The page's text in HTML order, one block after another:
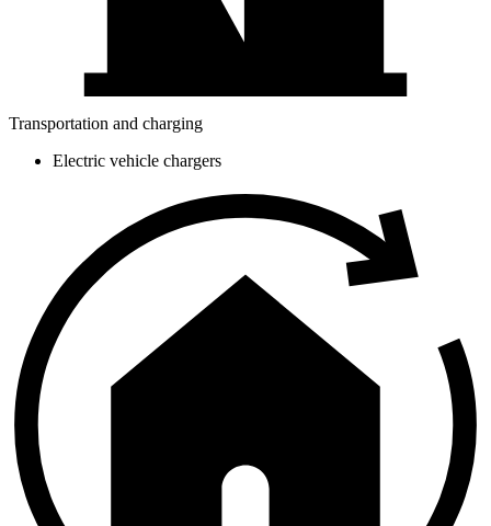
Transportation and charging
Electric vehicle chargers